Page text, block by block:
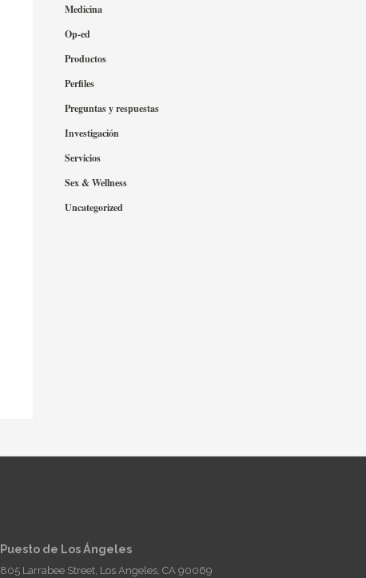
Medicina
Op-ed
Productos
Perfiles
Preguntas y respuestas
Investigación
Servicios
Sex & Wellness
Uncategorized
Puesto de Los Ángeles
805 Larrabee Street, Los Angeles, CA 90069